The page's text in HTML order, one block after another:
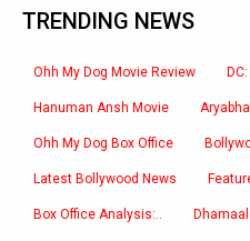
TRENDING NEWS
Ohh My Dog Movie Review
Hanuman Ansh Movie
Ohh My Dog Box Office
Latest Bollywood News
Box Office Analysis:..